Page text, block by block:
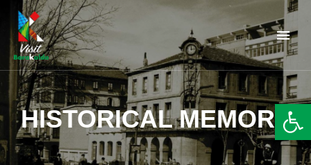
VISIT BARAKALDO
Barakaldo Turismo
HISTORICAL MEMORY